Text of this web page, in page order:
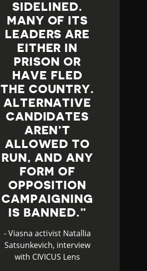
SIDELINED.
MANY OF ITS
LEADERS ARE
EITHER IN
PRISON OR
HAVE FLED
THE COUNTRY.
ALTERNATIVE
CANDIDATES
AREN’T
ALLOWED TO
RUN, AND ANY
FORM OF
OPPOSITION
CAMPAIGNING
IS BANNED.
- Viasna activist Natallia
Satsunkevich, interview
with CIVICUS Lens